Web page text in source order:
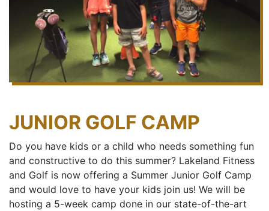
JUNIOR GOLF CAMP
Do you have kids or a child who needs something fun
and constructive to do this summer? Lakeland Fitness
and Golf is now offering a Summer Junior Golf Camp
and would love to have your kids join us! We will be
hosting a 5-week camp done in our state-of-the-art